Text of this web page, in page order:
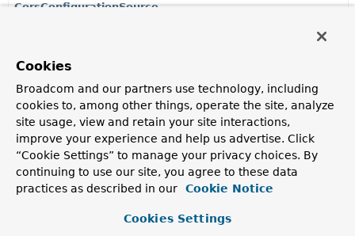
CorsConfigurationSource
instance based on the provided reactive request.
CorsProcessor
A strategy to apply CORS validation checks and updates
to a ServerWebExchange, either rejecting through the
response or adding CORS related headers, based on a
pre-selectedCorsConfiguration.
CorsUtils
CORS W3C recommendation .
Cookies
Broadcom and our partners use technology, including
cookies to, among other things, operate the site, analyze
site usage, view and retain your site interactions,
improve your experience and help us advertise. Click
“Cookie Settings” to manage your privacy choices. By
continuing to use our site, you agree to these data
practices as described in our
Cookie Notice
Cookies Settings